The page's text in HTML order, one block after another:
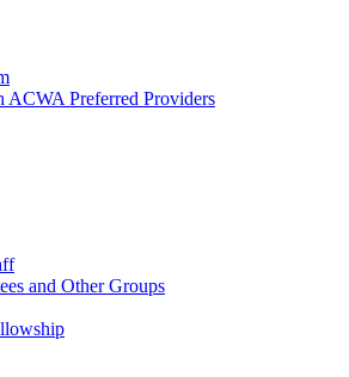
ACWA Preferred Providers
and Other Groups